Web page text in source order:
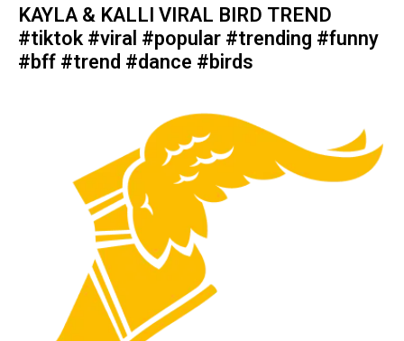
KAYLA & KALLI VIRAL BIRD TREND
#tiktok #viral #popular #trending #funny
#bff #trend #dance #birds